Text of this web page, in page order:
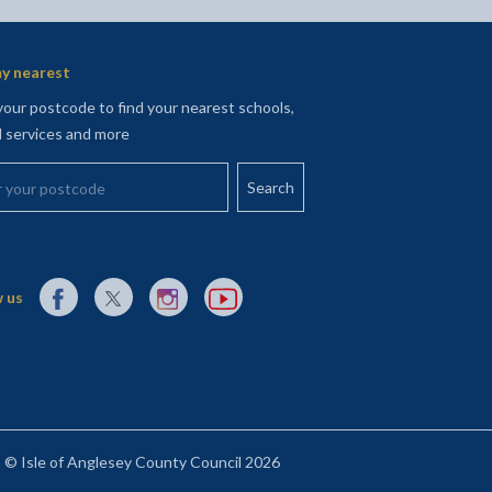
nearest
postcode to find your nearest schools,
services and more
postcode
us External link to Facebook opens in a new tab
External link to X (Twitter) opens in a new tab
External link to Instagram opens in a new tab
External link to YouTube opens in a new
© Isle of Anglesey County Council 2026